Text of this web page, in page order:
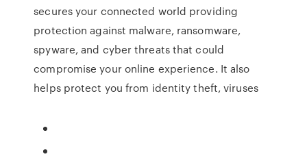
secures your connected world providing
protection against malware, ransomware,
spyware, and cyber threats that could
compromise your online experience. It also
helps protect you from identity theft, viruses